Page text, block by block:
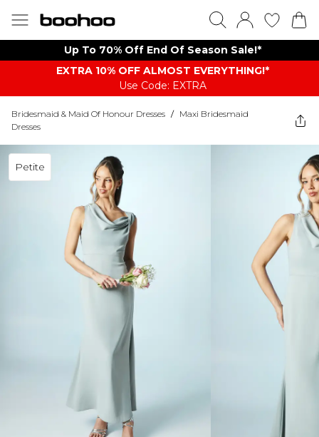
Up To 70% Off End Of Season Sale!*
EXTRA 10% OFF ALMOST EVERYTHING​​​!*
Use Code: EXTRA
Bridesmaid & Maid Of Honour Dresses / Maxi Bridesmaid
Dresses
Petite